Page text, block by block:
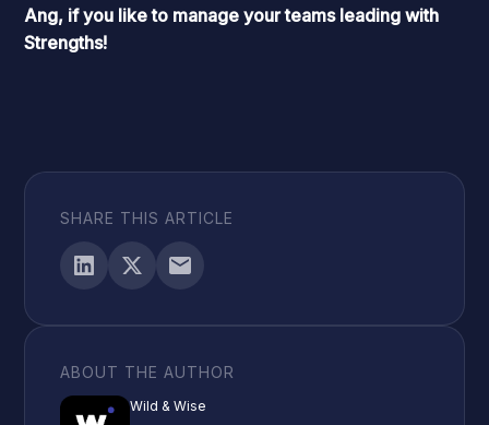
Ang, if you like to manage your teams leading with
Strengths!
SHARE THIS ARTICLE
ABOUT THE AUTHOR
Wild & Wise